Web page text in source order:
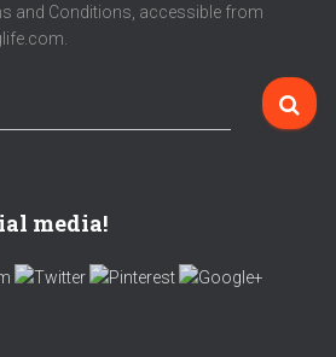
and Conditions, accessible from
media!